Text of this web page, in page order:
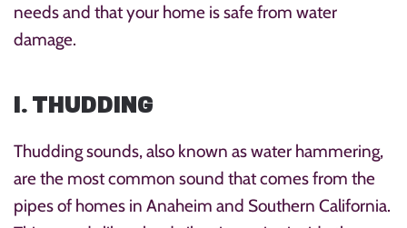
needs and that your home is safe from water
damage.
1. THUDDING
Thudding sounds, also known as water hammering,
are the most common sound that comes from the
pipes of homes in Anaheim and Southern California.